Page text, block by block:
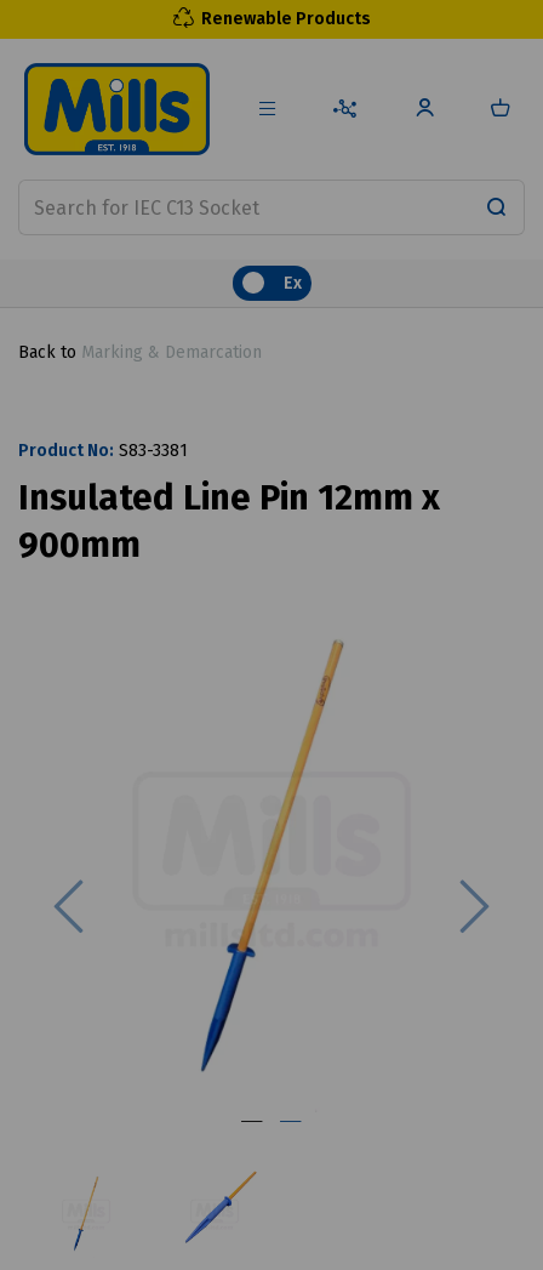
Renewable Products
Ex
Back to Marking & Demarcation
Product No: S83-3381
Insulated Line Pin 12mm x
900mm
Previous